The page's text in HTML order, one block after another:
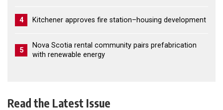
4 Kitchener approves fire station–housing development
5
Nova Scotia rental community pairs prefabrication
with renewable energy
Read the Latest Issue